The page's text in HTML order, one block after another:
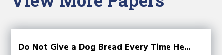
Do Not Give a Dog Bread Every Time He...